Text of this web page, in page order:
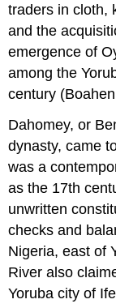
traders in cloth,
and the
emergence of
among the
century
Dahomey, or
dynasty, came
was a
as the 17th
unwritten
checks and
Nigeria, east of
River also
Yoruba city of